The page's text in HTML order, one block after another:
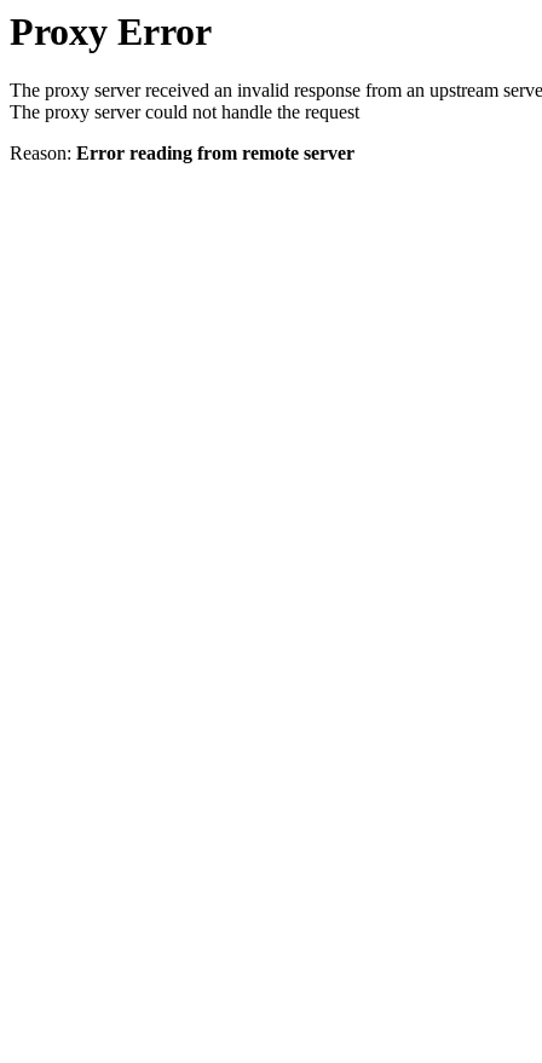
Proxy Error
The proxy server received an invalid response from an upstream
The proxy server could not handle the request
Reason: Error reading from remote server